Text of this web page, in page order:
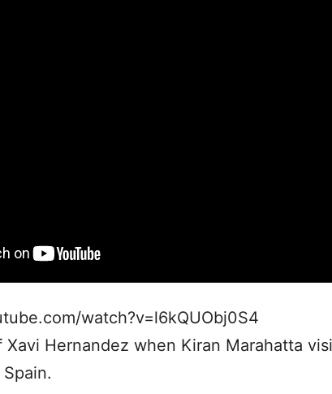
watch?v=l6kQUObj0S4
Xavi Hernandez when Kiran Marahatta